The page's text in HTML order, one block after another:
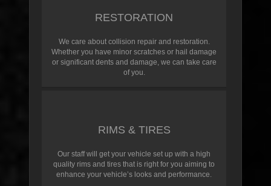
RESTORATION
We care about collision repair and restoration.
Whether you have minor scratches or hail damage
or significant dents and damage, we can take care
of you.
RIMS & TIRES
Our staff will get your vehicle set up with a high
quality rims and tires that is right for you aiming to
enhance your vehicle’s looks and performance.